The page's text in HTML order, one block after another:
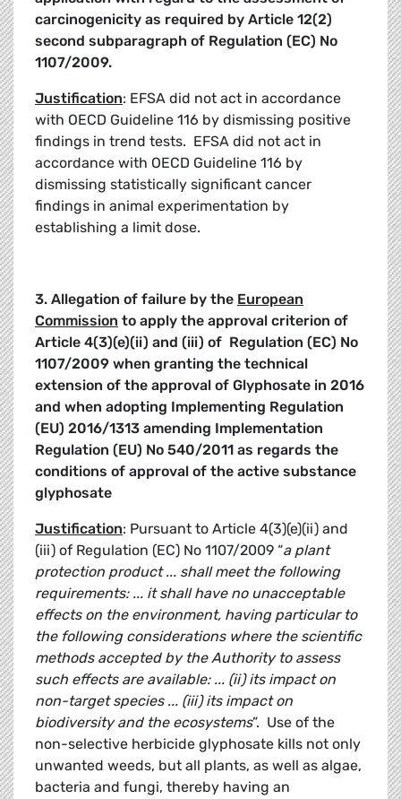
carcinogenicity as required by Article 12(2)
second subparagraph of Regulation (EC) No
1107/2009.
Justification: EFSA did not act in accordance
with OECD Guideline 116 by dismissing positive
findings in trend tests. EFSA did not act in
accordance with OECD Guideline 116 by
dismissing statistically significant cancer
findings in animal experimentation by
establishing a limit dose.
3. Allegation of failure by the European
Commission to apply the approval criterion of
Article 4(3)(e)(ii) and (iii) of Regulation (EC) No
1107/2009 when granting the technical
extension of the approval of Glyphosate in 2016
and when adopting Implementing Regulation
(EU) 2016/1313 amending Implementation
Regulation (EU) No 540/2011 as regards the
conditions of approval of the active substance
glyphosate
Justification: Pursuant to Article 4(3)(e)(ii) and
(iii) of Regulation (EC) No 1107/2009 “a plant
protection product ... shall meet the following
requirements: ... it shall have no unacceptable
effects on the environment, having particular to
the following considerations where the scientific
methods accepted by the Authority to assess
such effects are available: ... (ii) its impact on
non-target species ... (iii) its impact on
biodiversity and the ecosystems”. Use of the
non-selective herbicide glyphosate kills not only
unwanted weeds, but all plants, as well as algae,
bacteria and fungi, thereby having an